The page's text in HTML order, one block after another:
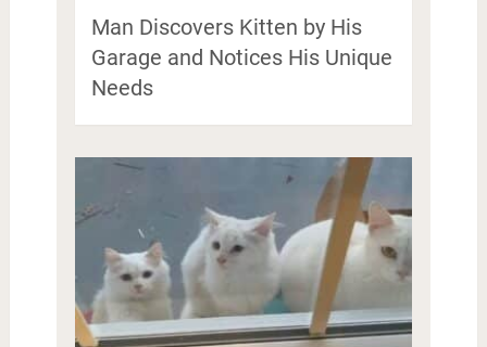
Man Discovers Kitten by His
Garage and Notices His Unique
Needs